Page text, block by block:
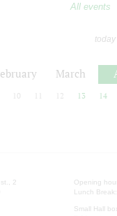
All events
March
10 12 13 14
2
Opening
Lunch
Small Hall